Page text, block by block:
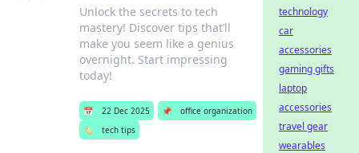
Unlock the secrets to tech
mastery! Discover tips that’ll
make you seem like a genius
overnight. Start impressing
today!
📅 22 Dec 2025 📌
office organization
🏷️
tech tips
technology
car
accessories
gaming gifts
laptop
accessories
travel gear
wearables